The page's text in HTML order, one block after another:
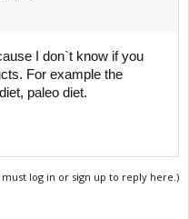
I don`t know if you
For example the
paleo diet.
must log in or sign up to reply here.)